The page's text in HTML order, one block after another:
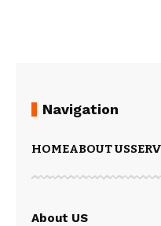
Navigation
HOMEABOUT US
About US